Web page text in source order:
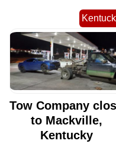
Tow Company
to Mackville,
Kentucky